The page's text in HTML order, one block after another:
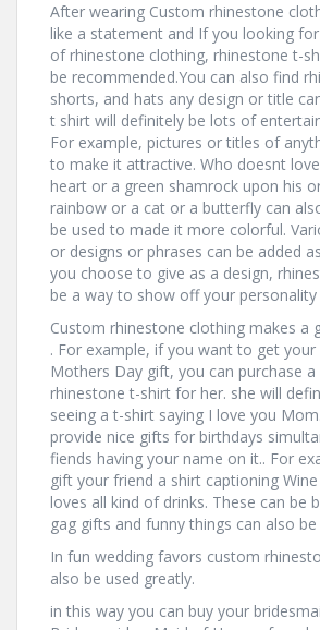
After wearing Custom rhinestone
like a statement and If you looking
of rhinestone clothing, rhinestone t-
be recommended.You can also find
shorts, and hats any design or title
t shirt will definitely be lots of
For example, pictures or titles of
to make it attractive. Who doesnt
heart or a green shamrock upon his
rainbow or a cat or a butterfly can
be used to made it more colorful.
or designs or phrases can be added
you choose to give as a design,
be a way to show off your
Custom rhinestone clothing makes a
. For example, if you want to get
Mothers Day gift, you can purchase a
rhinestone t-shirt for her. she will
seeing a t-shirt saying I love you
provide nice gifts for birthdays
fiends having your name on it.. For
gift your friend a shirt captioning
loves all kind of drinks. These can be
gag gifts and funny things can also
In fun wedding favors custom
also be used greatly.
in this way you can buy your